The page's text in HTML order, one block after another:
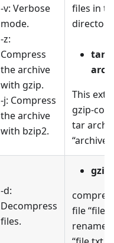
-v: Verbose
mode.
-z:
Compress
the archive
with gzip.
-j: Compress
the archive
with bzip2.
files in
directory.
tar -
This
gzip-
tar
-d:
Decompress
files.
file
renames